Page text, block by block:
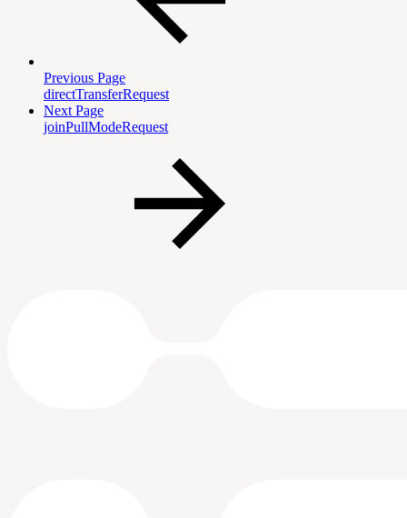
Previous Page
directTransferRequest
Next Page
joinPullModeRequest